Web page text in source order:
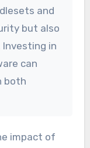
and
but also
Investing in
can
both
impact of